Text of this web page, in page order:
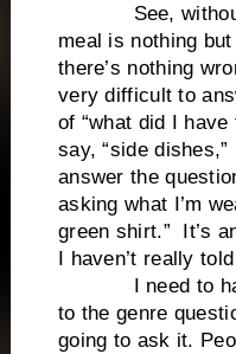
See, without
meal is nothing
there’s nothing
very difficult to
of “what did I
say, “side
answer the
asking what I’m
green shirt.” It’s
I haven’t really
I need to have
to the genre
going to ask it.